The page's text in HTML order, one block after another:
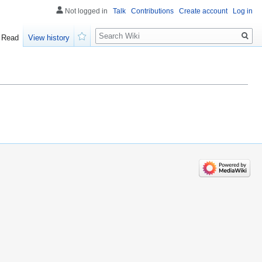
Not logged in Talk Contributions Create account Log in
Read
View history
Search